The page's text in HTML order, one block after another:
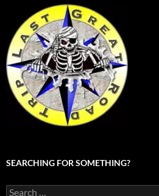
SEARCHING FOR SOMETHING?
Search